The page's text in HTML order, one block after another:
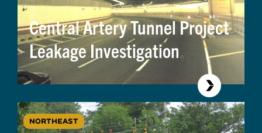
Central Artery Tunnel Project
Leakage Investigation
NORTHEAST